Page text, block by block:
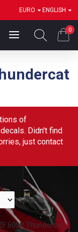
EURO ENGLISH
0
of
Didn't find
just contact
Yamaha
600R Thundercat